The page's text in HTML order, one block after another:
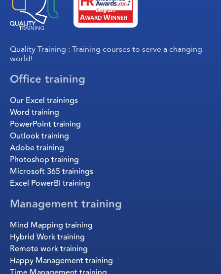
Quality Training : Training courses to serve a changing
world!
Office training
Our Excel trainings
Word training
PowerPoint training
Outlook training
Adobe training
Photoshop training
Microsoft 365 trainings
Excel PowerBI training
Management training
Mind Mapping training
Hybrid Work training
Remote work training
Happy Management training